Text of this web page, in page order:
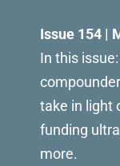
Issue 154 |
In this
take in light
funding
more.